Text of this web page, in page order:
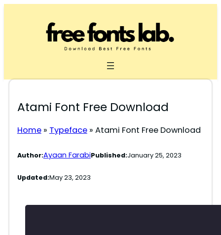
Atami Font Free Download
Home» Typeface» Atami Font Free Download
Author:Ayaan FarabiPublished:January 25, 2023
Updated:May 23, 2023